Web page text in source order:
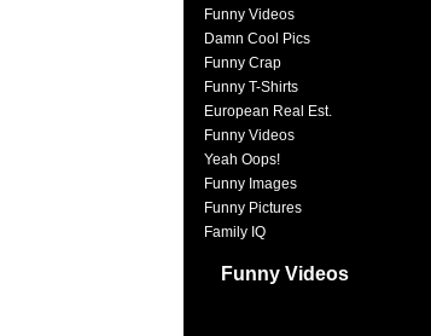
Funny Videos
Damn Cool Pics
Funny Crap
Funny T-Shirts
European Real Est.
Funny Videos
Yeah Oops!
Funny Images
Funny Pictures
Family IQ
Funny Videos